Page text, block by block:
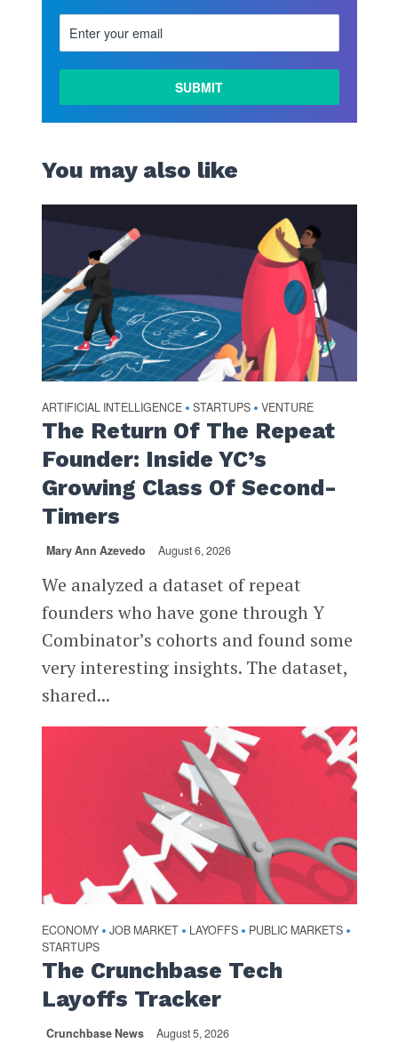
You may also like
ARTIFICIAL INTELLIGENCE • STARTUPS • VENTURE
The Return Of The Repeat
Founder: Inside YC’s
Growing Class Of Second-
Timers
Mary Ann Azevedo August 6, 2026
We analyzed a dataset of repeat
founders who have gone through Y
Combinator’s cohorts and found some
very interesting insights. The dataset,
shared...
ECONOMY • JOB MARKET • LAYOFFS • PUBLIC MARKETS •
STARTUPS
The Crunchbase Tech
Layoffs Tracker
Crunchbase News August 5, 2026